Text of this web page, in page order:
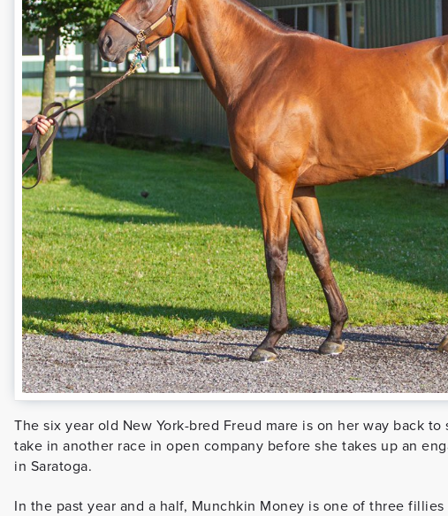
The six year old New York-bred Freud mare is on her way back
take in another race in open company before she takes up an
in Saratoga.
In the past year and a half, Munchkin Money is one of three